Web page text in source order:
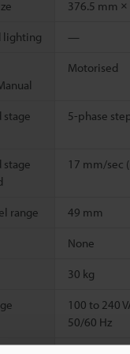
376.5 mm
lighting —
Motorised
stage
5-phase
stage
17 mm/sec
range 49 mm
None
30 kg
100 to 240
50/60 Hz